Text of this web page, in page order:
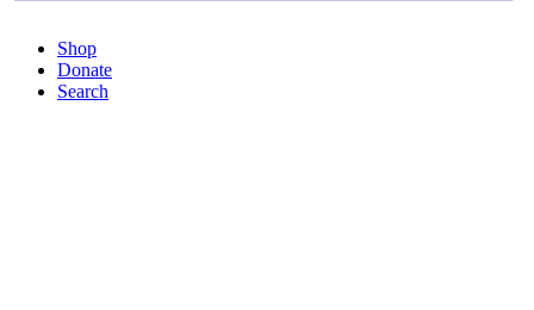
Shop
Donate
Search